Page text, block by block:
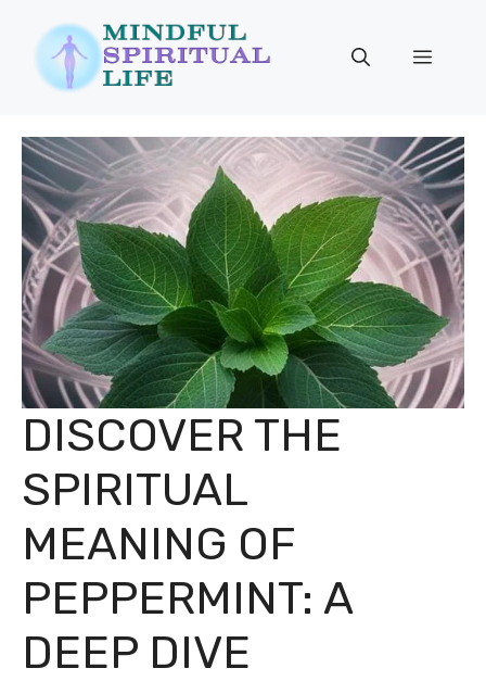
content
Menu
DISCOVER THE
SPIRITUAL
MEANING OF
PEPPERMINT: A
DEEP DIVE